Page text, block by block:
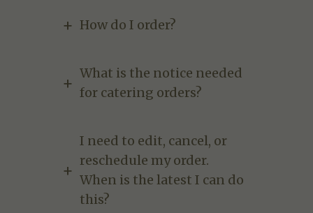
How do I order?
What is the notice needed
for catering orders?
I need to edit, cancel, or
reschedule my order.
When is the latest I can do
this?